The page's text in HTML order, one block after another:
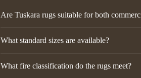
Are Tuskara rugs suitable for both
What standard sizes are available?
What fire classification do the rugs meet?